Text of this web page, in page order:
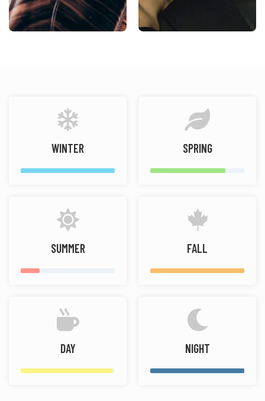
WINTER SPRING
SUMMER FALL
DAY NIGHT